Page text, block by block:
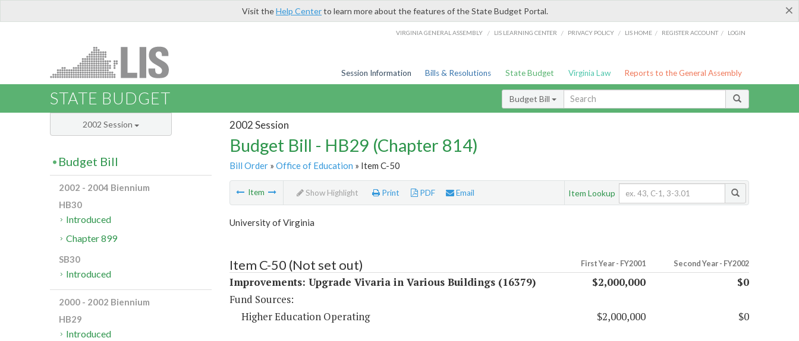
×
Visit theHelp Centerto learn more about the features of the State Budget Portal.
VIRGINIA GENERAL ASSEMBLY / LIS LEARNING CENTER / PRIVACY POLICY / LIS HOME / REGISTER ACCOUNT / LOGIN
Session Information Bills & Resolutions State Budget Virginia Law Reports to the General Assembly
STATE BUDGET Budget Bill
2002 Session
Budget Bill - HB29 (Chapter 814)
Bill Order» Office of Education » Item C-50
Item Show Highlight Print PDF Email Item Lookup
University of Virginia
Item C-50 (Not set out) First Year - FY2001 Second Year - FY2002
Improvements: Upgrade Vivaria in Various Buildings (16379) $2,000,000
$0
Fund Sources:
Higher Education Operating
$2,000,000 $0
2002 Session
Budget Bill
2002 - 2004 Biennium
HB30
Introduced
Chapter 899
SB30
Introduced
2000 - 2002 Biennium
HB29
Introduced